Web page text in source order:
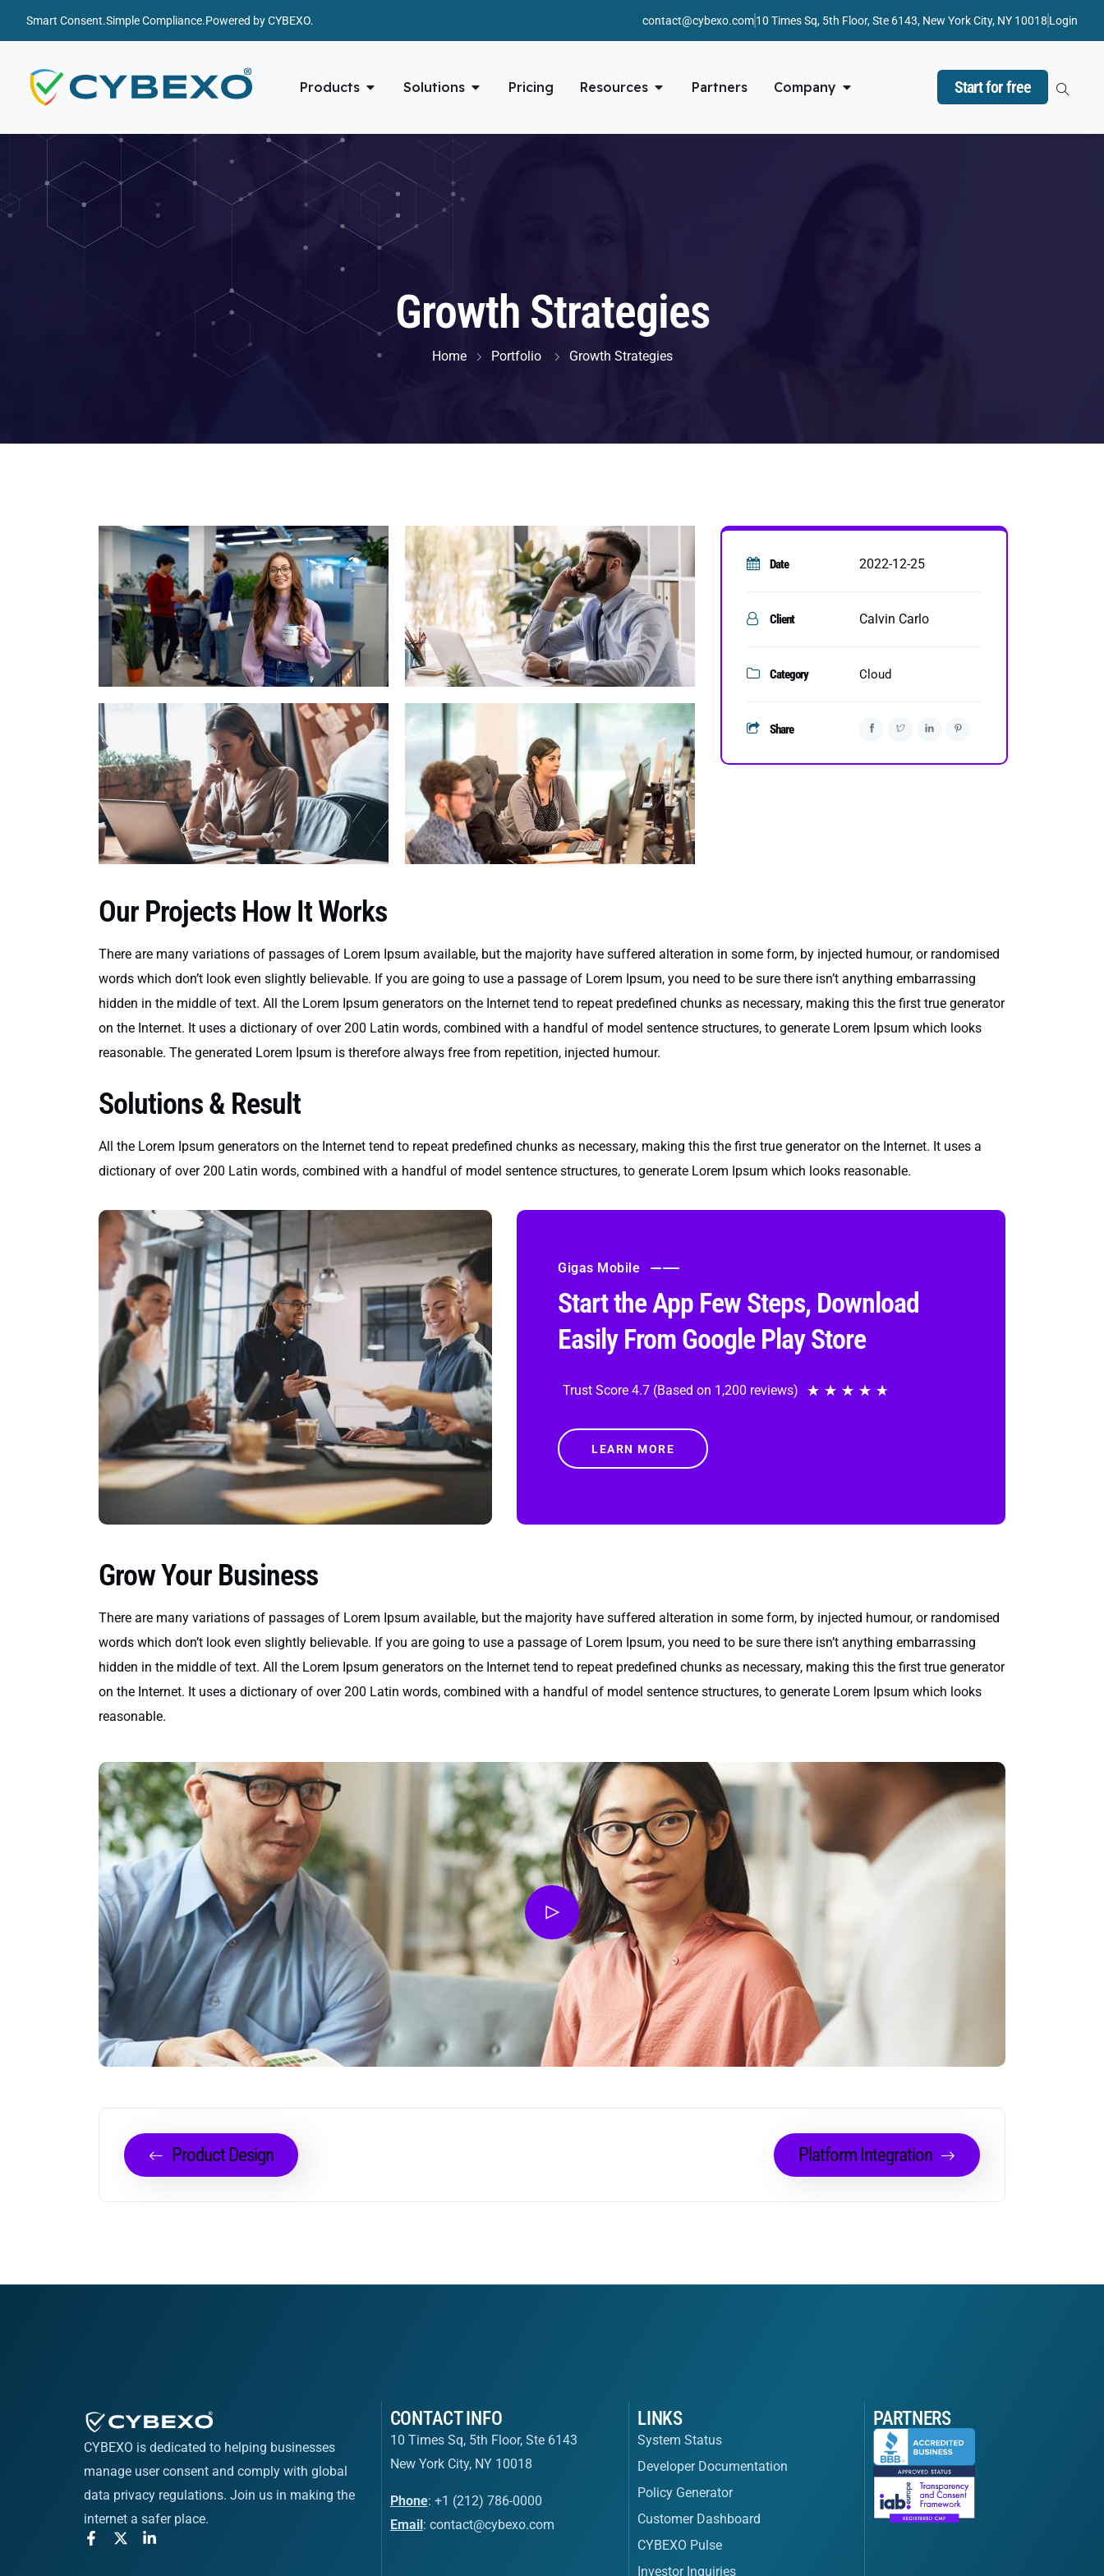
Smart Consent.Simple Compliance.Powered by CYBEXO. contact@cybexo.com10 Times Sq, 5th Floor, Ste 6143, New York City, NY 10018 Login
Products Solutions Pricing Resources Partners Company Start for free
Growth Strategies
Home Portfolio Growth Strategies
Our Projects How It Works
There are many variations of passages of Lorem Ipsum available, but the majority have suffered alteration in some form, by injected humour, or randomised
words which don’t look even slightly believable. If you are going to use a passage of Lorem Ipsum, you need to be sure there isn’t anything embarrassing
hidden in the middle of text. All the Lorem Ipsum generators on the Internet tend to repeat predefined chunks as necessary, making this the first true generator
on the Internet. It uses a dictionary of over 200 Latin words, combined with a handful of model sentence structures, to generate Lorem Ipsum which looks
reasonable. The generated Lorem Ipsum is therefore always free from repetition, injected humour.
Solutions & Result
All the Lorem Ipsum generators on the Internet tend to repeat predefined chunks as necessary, making this the first true generator on the Internet. It uses a
dictionary of over 200 Latin words, combined with a handful of model sentence structures, to generate Lorem Ipsum which looks reasonable.
Gigas Mobile
Start the App Few Steps, Download
Easily From Google Play Store
Trust Score 4.7 (Based on 1,200 reviews) ★ ★ ★ ★ ★
LEARN MORE
Grow Your Business
There are many variations of passages of Lorem Ipsum available, but the majority have suffered alteration in some form, by injected humour, or randomised
words which don’t look even slightly believable. If you are going to use a passage of Lorem Ipsum, you need to be sure there isn’t anything embarrassing
hidden in the middle of text. All the Lorem Ipsum generators on the Internet tend to repeat predefined chunks as necessary, making this the first true generator
on the Internet. It uses a dictionary of over 200 Latin words, combined with a handful of model sentence structures, to generate Lorem Ipsum which looks
reasonable.
Product Design Platform Integration
Date 2022-12-25
Client Calvin Carlo
Category Cloud
Share
CYBEXO is dedicated to helping businesses
manage user consent and comply with global
data privacy regulations. Join us in making the
internet a safer place.
CONTACT INFO
10 Times Sq, 5th Floor, Ste 6143
New York City, NY 10018
Phone: +1 (212) 786-0000
Email: contact@cybexo.com
LINKS
System Status
Developer Documentation
Policy Generator
Customer Dashboard
CYBEXO Pulse
Investor Inquiries
PARTNERS